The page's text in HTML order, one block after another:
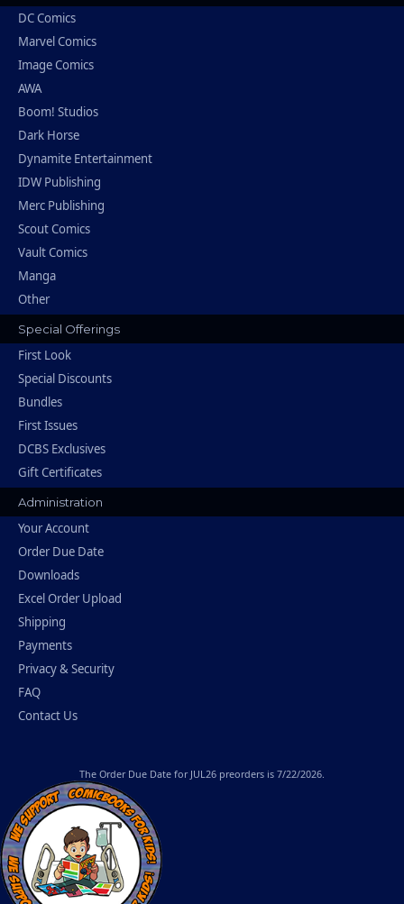
DC Comics
Marvel Comics
Image Comics
AWA
Boom! Studios
Dark Horse
Dynamite Entertainment
IDW Publishing
Merc Publishing
Scout Comics
Vault Comics
Manga
Other
Special Offerings
First Look
Special Discounts
Bundles
First Issues
DCBS Exclusives
Gift Certificates
Administration
Your Account
Order Due Date
Downloads
Excel Order Upload
Shipping
Payments
Privacy & Security
FAQ
Contact Us
The Order Due Date for JUL26 preorders is 7/22/2026.